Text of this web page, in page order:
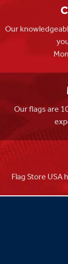
Our
Our flags are
Flag Store